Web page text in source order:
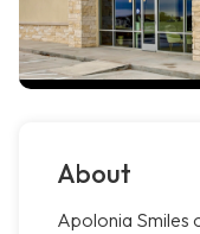
About
Apolonia Smiles